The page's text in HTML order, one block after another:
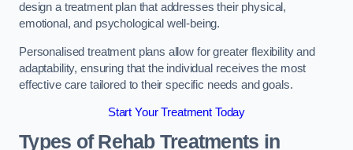
design a treatment plan that addresses their physical,
emotional, and psychological well-being.
Personalised treatment plans allow for greater flexibility and
adaptability, ensuring that the individual receives the most
effective care tailored to their specific needs and goals.
Start Your Treatment Today
Types of Rehab Treatments in